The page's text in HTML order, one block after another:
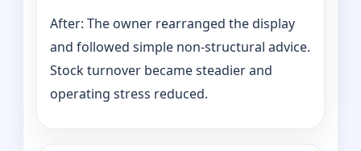
After: The owner rearranged the display
and followed simple non-structural advice.
Stock turnover became steadier and
operating stress reduced.